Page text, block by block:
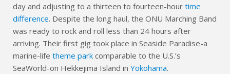
day and adjusting to a thirteen to fourteen-hour time
difference. Despite the long haul, the ONU Marching Band
was ready to rock and roll less than 24 hours after
arriving. Their first gig took place in Seaside Paradise-a
marine-life theme park comparable to the U.S.’s
SeaWorld-on Hekkejima Island in Yokohama.